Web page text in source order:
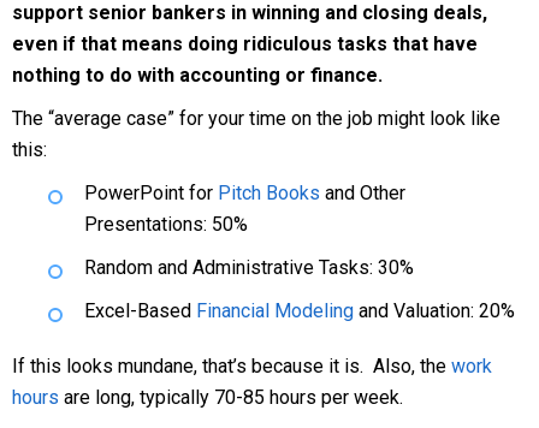
support senior bankers in winning and closing deals,
even if that means doing ridiculous tasks that have
nothing to do with accounting or finance.
The “average case” for your time on the job might look like
this:
PowerPoint for Pitch Books and Other
Presentations: 50%
Random and Administrative Tasks: 30%
Excel-Based Financial Modeling and Valuation: 20%
If this looks mundane, that’s because it is. Also, the work
hours are long, typically 70-85 hours per week.